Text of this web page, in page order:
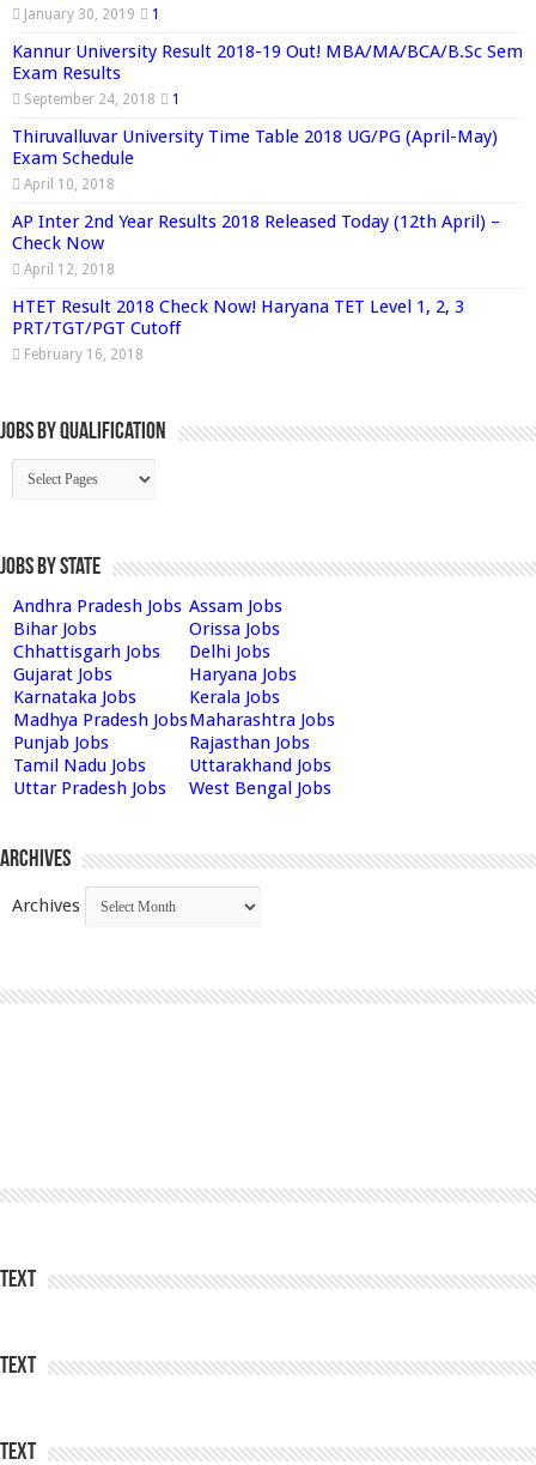
January 30, 2019 1
Kannur University Result 2018-19 Out! MBA/MA/BCA/B.Sc Sem
Exam Results
September 24, 2018 1
Thiruvalluvar University Time Table 2018 UG/PG (April-May)
Exam Schedule
April 10, 2018
AP Inter 2nd Year Results 2018 Released Today (12th April) –
Check Now
April 12, 2018
HTET Result 2018 Check Now! Haryana TET Level 1, 2, 3
PRT/TGT/PGT Cutoff
February 16, 2018
Jobs By Qualification
Jobs by State
Andhra Pradesh Jobs Assam Jobs
Bihar Jobs
Orissa Jobs
Chhattisgarh Jobs
Delhi Jobs
Gujarat Jobs
Haryana Jobs
Karnataka Jobs
Kerala Jobs
Madhya Pradesh JobsMaharashtra Jobs
Punjab Jobs
Rajasthan Jobs
Tamil Nadu Jobs
Uttarakhand Jobs
Uttar Pradesh Jobs
West Bengal Jobs
Archives
Archives
Text
Text
Text